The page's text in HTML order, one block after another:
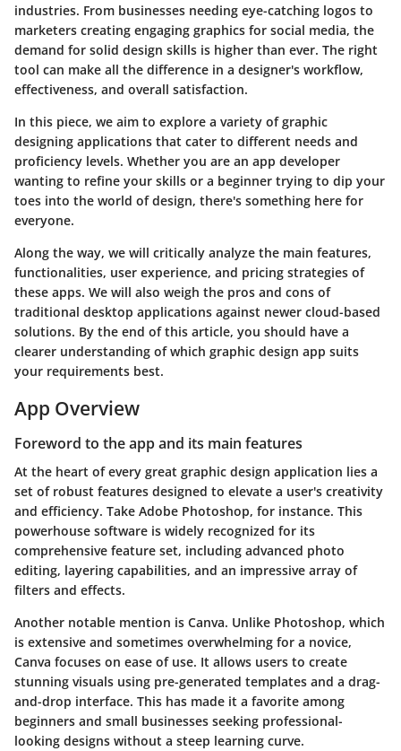
industries. From businesses needing eye-catching logos to
marketers creating engaging graphics for social media, the
demand for solid design skills is higher than ever. The right
tool can make all the difference in a designer's workflow,
effectiveness, and overall satisfaction.
In this piece, we aim to explore a variety of graphic
designing applications that cater to different needs and
proficiency levels. Whether you are an app developer
wanting to refine your skills or a beginner trying to dip your
toes into the world of design, there's something here for
everyone.
Along the way, we will critically analyze the main features,
functionalities, user experience, and pricing strategies of
these apps. We will also weigh the pros and cons of
traditional desktop applications against newer cloud-based
solutions. By the end of this article, you should have a
clearer understanding of which graphic design app suits
your requirements best.
App Overview
Foreword to the app and its main features
At the heart of every great graphic design application lies a
set of robust features designed to elevate a user's creativity
and efficiency. Take Adobe Photoshop, for instance. This
powerhouse software is widely recognized for its
comprehensive feature set, including advanced photo
editing, layering capabilities, and an impressive array of
filters and effects.
Another notable mention is Canva. Unlike Photoshop, which
is extensive and sometimes overwhelming for a novice,
Canva focuses on ease of use. It allows users to create
stunning visuals using pre-generated templates and a drag-
and-drop interface. This has made it a favorite among
beginners and small businesses seeking professional-
looking designs without a steep learning curve.